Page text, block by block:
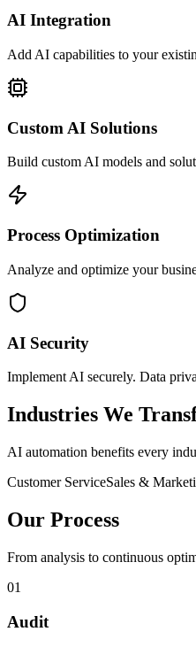
AI Integration
Add AI capabilities to your
Custom AI Solutions
Build custom AI models and
Process Optimization
Analyze and optimize your
AI Security
Implement AI securely. Data
Industries We
AI automation benefits every
Customer ServiceSales &
Our Process
From analysis to continuous
01
Audit